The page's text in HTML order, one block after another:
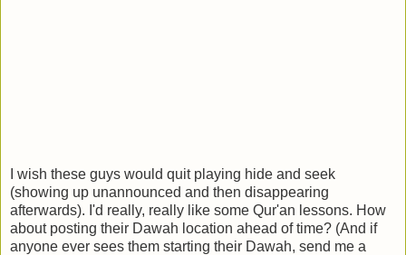
I wish these guys would quit playing hide and seek
(showing up unannounced and then disappearing
afterwards). I'd really, really like some Qur'an lessons. How
about posting their Dawah location ahead of time? (And if
anyone ever sees them starting their Dawah, send me a